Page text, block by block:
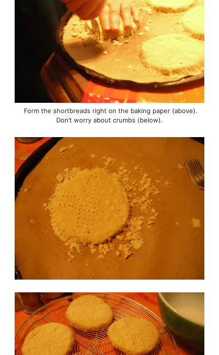
Form the shortbreads right on the baking paper (above).
Don’t worry about crumbs (below).